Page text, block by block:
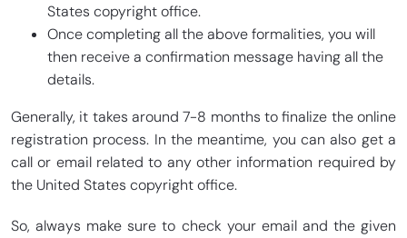
States copyright office.
Once completing all the above formalities, you will
then receive a confirmation message having all the
details.
Generally, it takes around 7-8 months to finalize the online
registration process. In the meantime, you can also get a
call or email related to any other information required by
the United States copyright office.
So, always make sure to check your email and the given